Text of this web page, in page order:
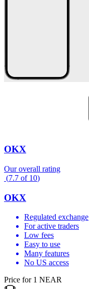
OKX
Our overall rating
(7.7 of 10)
OKX
Regulated exchange
For active traders
Low fees
Easy to use
Many features
No US access
Price for 1 NEAR